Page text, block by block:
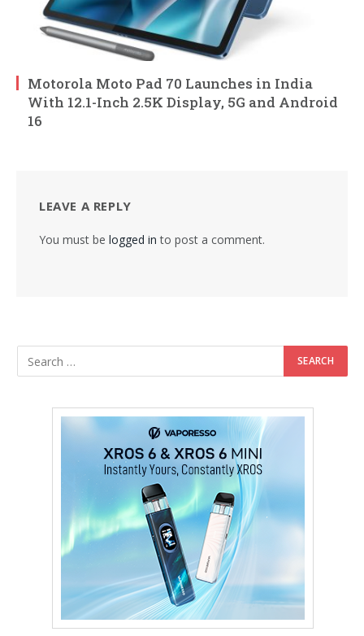
Motorola Moto Pad 70 Launches in India
With 12.1-Inch 2.5K Display, 5G and Android
16
LEAVE A REPLY
You must be logged in to post a comment.